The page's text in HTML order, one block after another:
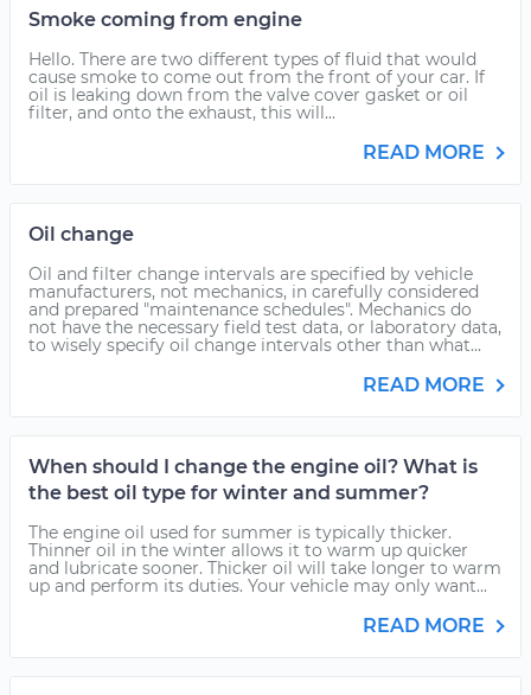
Smoke coming from engine
Hello. There are two different types of fluid that would
cause smoke to come out from the front of your car. If
oil is leaking down from the valve cover gasket or oil
filter, and onto the exhaust, this will...
READ MORE
Oil change
Oil and filter change intervals are specified by vehicle
manufacturers, not mechanics, in carefully considered
and prepared "maintenance schedules". Mechanics do
not have the necessary field test data, or laboratory data,
to wisely specify oil change intervals other than what...
READ MORE
When should I change the engine oil? What is
the best oil type for winter and summer?
The engine oil used for summer is typically thicker.
Thinner oil in the winter allows it to warm up quicker
and lubricate sooner. Thicker oil will take longer to warm
up and perform its duties. Your vehicle may only want...
READ MORE